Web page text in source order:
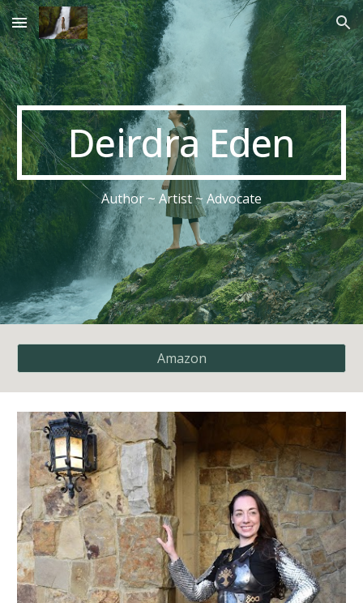
Skip to main content Skip to navigation
Deirdra Eden
Author ~ Artist ~ Advocate
Amazon